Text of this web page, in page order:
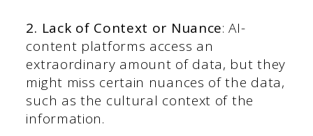
2. Lack of Context or Nuance: AI-
content platforms access an
extraordinary amount of data, but they
might miss certain nuances of the data,
such as the cultural context of the
information.